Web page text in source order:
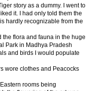
story as a dummy. I went to
it. I had only told them the
hardly recognizable from the
the flora and fauna in the huge
Park in Madhya Pradesh
and birds I would populate
wore clothes and Peacocks
rooms being